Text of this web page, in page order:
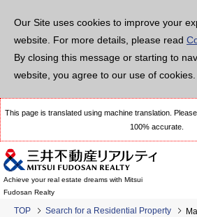
Our Site uses cookies to improve your
website. For more details, please read
By closing this message or starting to
website, you agree to our use of cookies.
This page is translated using machine translation.
100% accurate.
Achieve your real estate dreams with Mitsui
Fudosan Realty
TOP Search for a Residential Property